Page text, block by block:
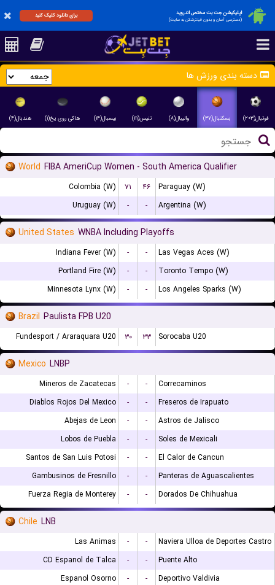
اپلیکیشن جت بت مختص اندروید
(دسترسی آسان و بدون فیلترشکن به سایت)
برای دانلود کلیک کنید
دسته بندی ورزش ها
فوتبال(۲۰۳) بسکتبال(۳۷) والیبال(۸) تنیس(۱۱۱) بیسبال(۱۴) هاکی روی یخ(۱) هندبال(۴)
World FIBA AmeriCup Women - South America Qualifier
Colombia (W) ۷۱ ۴۶
Paraguay (W)
Uruguay (W)
- - Argentina (W)
United States WNBA Including Playoffs
Indiana Fever (W) - -
Las Vegas Aces (W)
Portland Fire (W)
- -
Toronto Tempo (W)
Minnesota Lynx (W)
- - Los Angeles Sparks (W)
Brazil Paulista FPB U20
Fundesport / Araraquara U20 ۳۰ ۳۳ Sorocaba U20
Mexico LNBP
Mineros de Zacatecas - -
Correcaminos
Diablos Rojos Del Mexico
- -
Freseros de Irapuato
Abejas de Leon
- -
Astros de Jalisco
Lobos de Puebla
- -
Soles de Mexicali
Santos de San Luis Potosi
- -
El Calor de Cancun
Gambusinos de Fresnillo
- -
Panteras de Aguascalientes
Fuerza Regia de Monterey
- - Dorados De Chihuahua
Chile LNB
Las Animas - -
Naviera Ulloa de Deportes Castro
CD Espanol de Talca
- -
Puente Alto
Espanol Osorno
- - Deportivo Valdivia